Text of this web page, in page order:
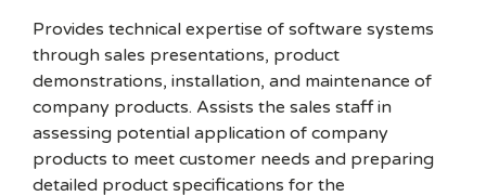
Provides technical expertise of software systems
through sales presentations, product
demonstrations, installation, and maintenance of
company products. Assists the sales staff in
assessing potential application of company
products to meet customer needs and preparing
detailed product specifications for the